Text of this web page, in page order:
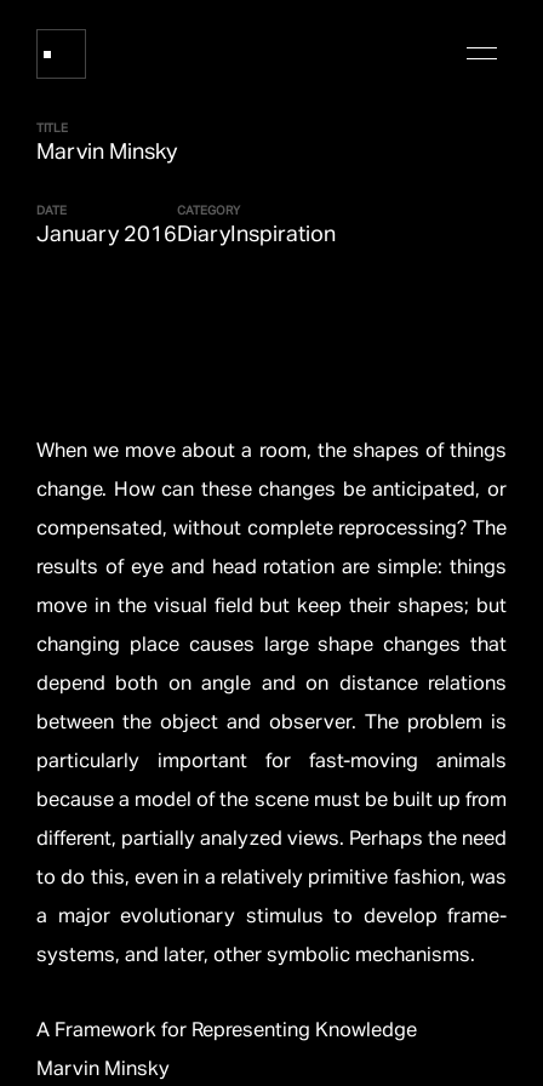
Digital Collectionsarrow_outward
TITLE
Marvin Minsky
DATE
January 2016
CATEGORY
DiaryInspiration
When we move about a room, the shapes of things
change. How can these changes be anticipated, or
compensated, without complete reprocessing? The
results of eye and head rotation are simple: things
move in the visual field but keep their shapes; but
changing place causes large shape changes that
depend both on angle and on distance relations
between the object and observer. The problem is
particularly important for fast-moving animals
because a model of the scene must be built up from
different, partially analyzed views. Perhaps the need
to do this, even in a relatively primitive fashion, was
a major evolutionary stimulus to develop frame-
systems, and later, other symbolic mechanisms.
A Framework for Representing Knowledge
Marvin Minsky